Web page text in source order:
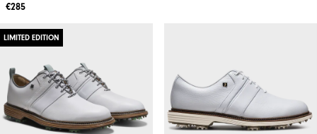
€285
LIMITED EDITION